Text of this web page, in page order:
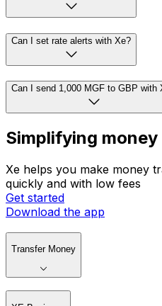
Can I set rate alerts with Xe?
Can I send 1,000 MGF to GBP with
Simplifying
Xe helps you make money
quickly and with low fees
Get started
Download the app
Transfer Money